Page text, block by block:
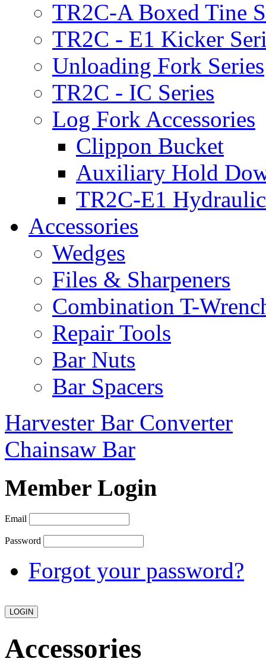
TR2C-A Boxed Tine
TR2C - E1 Kicker
Unloading Fork Series
TR2C - IC Series
Log Fork Accessories
Clippon Bucket
Auxiliary Hold
TR2C-E1
Accessories
Wedges
Files & Sharpeners
Combination T-
Repair Tools
Bar Nuts
Bar Spacers
Harvester Bar Converter
Chainsaw Bar
Member Login
Email
Password
Forgot your password?
Accessories